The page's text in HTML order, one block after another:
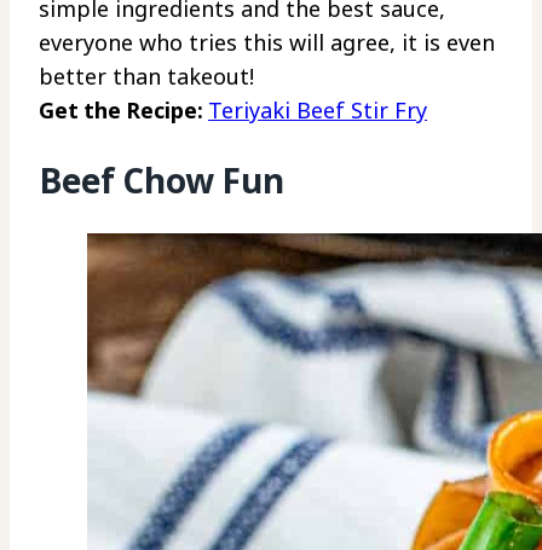
simple ingredients and the best sauce,
everyone who tries this will agree, it is even
better than takeout!
Get the Recipe: Teriyaki Beef Stir Fry
Beef Chow Fun